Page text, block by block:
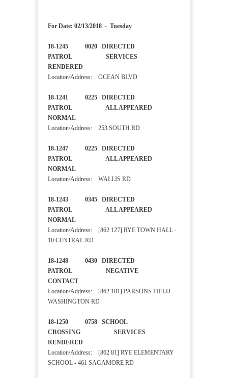
For Date: 02/13/2018 - Tuesday
18-1245 0020 DIRECTED
PATROL SERVICES
RENDERED
Location/Address: OCEAN BLVD
18-1241 0225 DIRECTED
PATROL ALL APPEARED
NORMAL
Location/Address: 253 SOUTH RD
18-1247 0225 DIRECTED
PATROL ALL APPEARED
NORMAL
Location/Address: WALLIS RD
18-1243 0345 DIRECTED
PATROL ALL APPEARED
NORMAL
Location/Address: [862 127] RYE TOWN HALL -
10 CENTRAL RD
18-1248 0430 DIRECTED
PATROL NEGATIVE
CONTACT
Location/Address: [862 101] PARSONS FIELD -
WASHINGTON RD
18-1250 0758 SCHOOL
CROSSING SERVICES
RENDERED
Location/Address: [862 81] RYE ELEMENTARY
SCHOOL - 461 SAGAMORE RD